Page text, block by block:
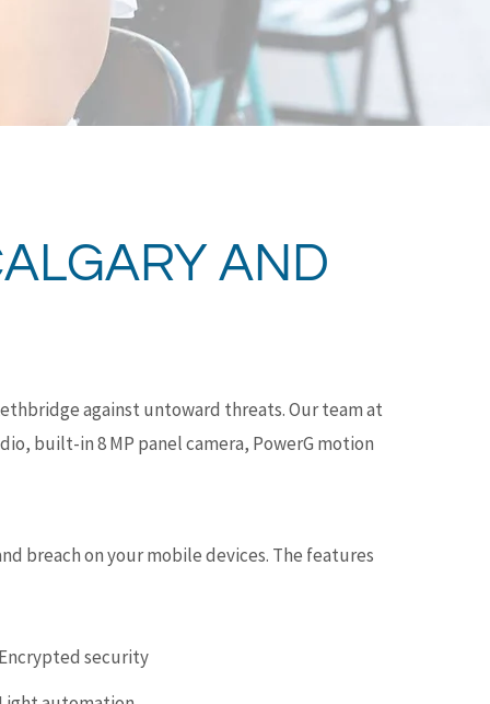
AND
against untoward threats. Our team at
built-in 8 MP panel camera, PowerG motion
breach on your mobile devices. The features
Encrypted security